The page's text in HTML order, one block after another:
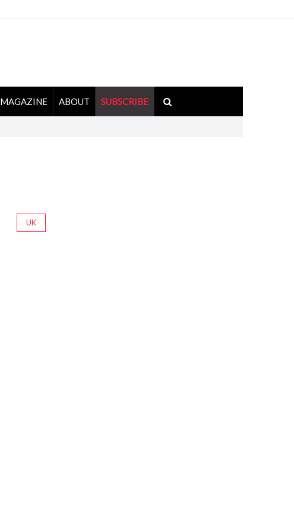
MAGAZINE ABOUT SUBSCRIBE
UK